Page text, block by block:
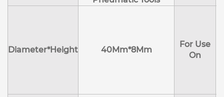
Diameter*Height 40Mm*8Mm
For Use
On